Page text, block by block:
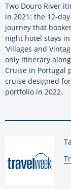
Two Douro River
in 2021: the 12-
journey that
night hotel stays
‘Villages and
only itinerary
Cruise in Portugal
cruise designed
portfolio in 2022.